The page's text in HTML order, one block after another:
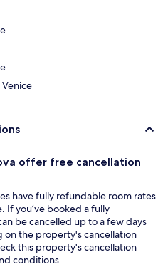
Venice
offer free cancellation
have fully refundable room rates
If you’ve booked a fully
be cancelled up to a few days
the property's cancellation
this property's cancellation
conditions.